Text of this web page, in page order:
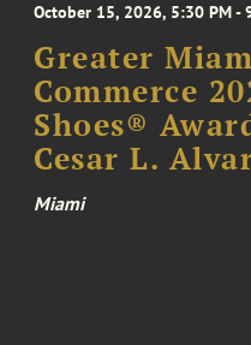
October 15, 2026, 5:30 PM -
Greater
Commerce
Shoes®
Cesar L.
Miami